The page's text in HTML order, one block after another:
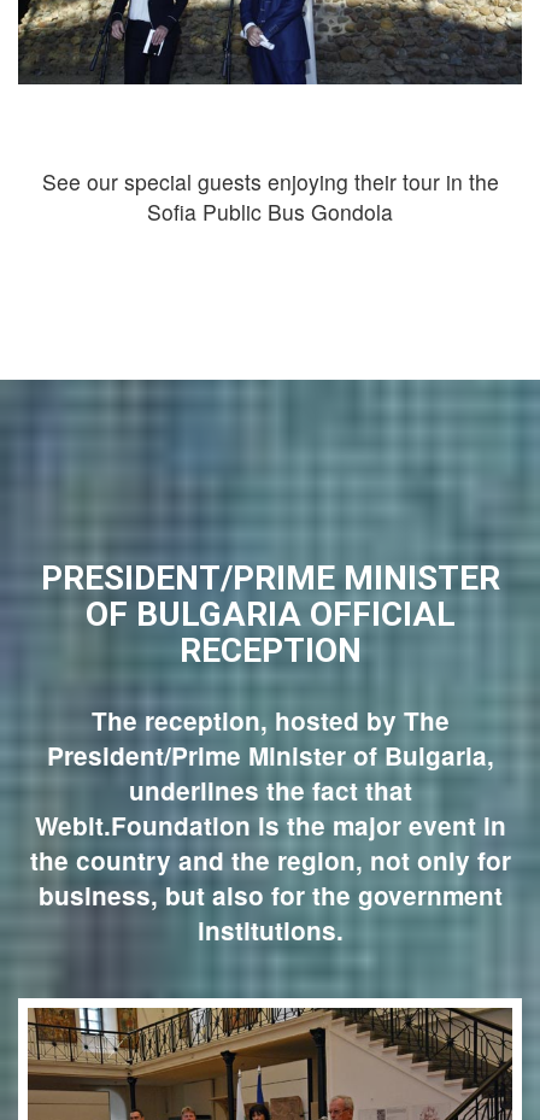
See our special guests enjoying their tour in the
Sofia Public Bus Gondola
PRESIDENT/PRIME MINISTER
OF BULGARIA OFFICIAL
RECEPTION
The reception, hosted by The
President/Prime Minister of Bulgaria,
underlines the fact that
Webit.Foundation is the major event in
the country and the region, not only for
business, but also for the government
institutions.